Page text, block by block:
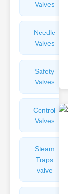
Valves
Needle
Valves
Safety
Valves
Control
Valves
Steam
Traps
valve